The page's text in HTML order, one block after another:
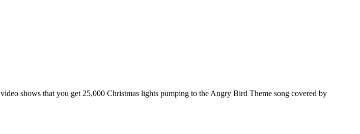
video shows that you get 25,000 Christmas lights pumping to the Angry Bird Theme song covered by